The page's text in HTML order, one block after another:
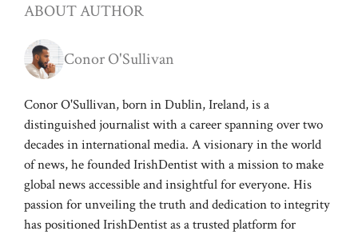
ABOUT AUTHOR
Conor O'Sullivan
Conor O'Sullivan, born in Dublin, Ireland, is a
distinguished journalist with a career spanning over two
decades in international media. A visionary in the world
of news, he founded IrishDentist with a mission to make
global news accessible and insightful for everyone. His
passion for unveiling the truth and dedication to integrity
has positioned IrishDentist as a trusted platform for